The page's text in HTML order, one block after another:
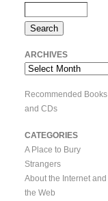
ARCHIVES
Archives
Recommended Books
and CDs
CATEGORIES
A Place to Bury
Strangers
About the Internet and
the Web